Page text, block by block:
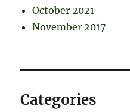
October 2021
November 2017
Categories